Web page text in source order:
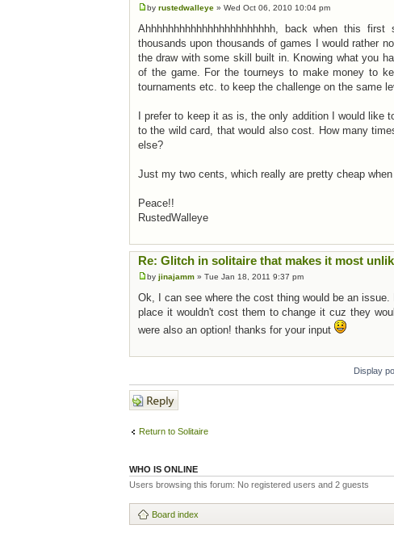
by rustedwalleye » Wed Oct 06, 2010 10:04 pm
Ahhhhhhhhhhhhhhhhhhhhhhh, back when this
thousands upon thousands of games I would rather
the draw with some skill built in. Knowing what you
of the game. For the tourneys to make money to
tournaments etc. to keep the challenge on the same
I prefer to keep it as is, the only addition I would like
to the wild card, that would also cost. How many
else?
Just my two cents, which really are pretty cheap
Peace!!
RustedWalleye
Re: Glitch in solitaire that makes it most
by jinajamm » Tue Jan 18, 2011 9:37 pm
Ok, I can see where the cost thing would be an
place it wouldn't cost them to change it cuz they
were also an option! thanks for your input
Display
Post a reply
Return to Solitaire
WHO IS ONLINE
Users browsing this forum: No registered users and 2 guests
Board index